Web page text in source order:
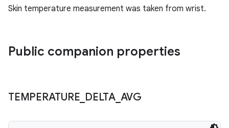
Skin temperature measurement was taken from wrist.
Public companion properties
TEMPERATURE DELTA_ AVG